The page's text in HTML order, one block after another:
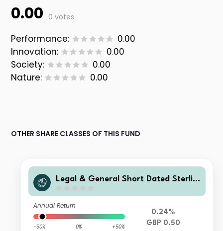
0.00 0 votes
Performance:
0.00
Innovation:
0.00
Society:
0.00
Nature:
0.00
OTHER SHARE CLASSES OF THIS FUND
Legal & General Short Dated Sterlin
s Distribution
Annual Return
-50% 0% +50%
0.24%
GBP 0.50